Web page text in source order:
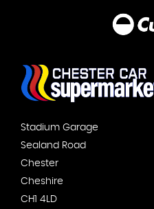
Stadium Garage
Sealand Road
Chester
Cheshire
CH1 4LD